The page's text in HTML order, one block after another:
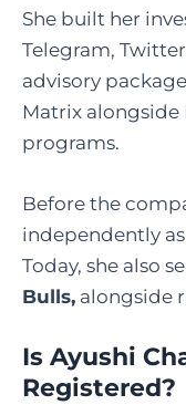
She built her
Telegram,
advisory
Matrix
programs.
Before the
independently
Today, she also
Bulls, alongside
Is Ayushi
Registered?